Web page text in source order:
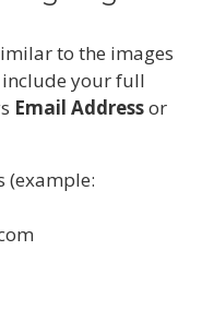
to the images
include your full
Email Addressor
(example: